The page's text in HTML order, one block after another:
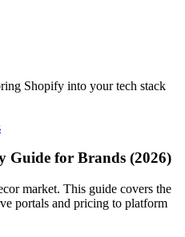
Shopify into your tech stack
Guide for Brands (2026)
market. This guide covers the
portals and pricing to platform